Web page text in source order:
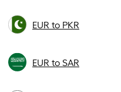
EUR to PKR
EUR to SAR